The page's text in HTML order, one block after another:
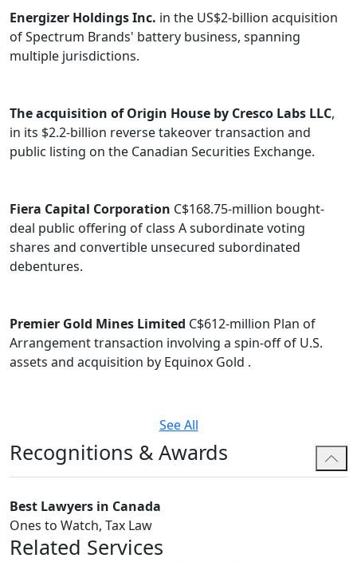
Energizer Holdings Inc. in the US$2-billion acquisition
of Spectrum Brands' battery business, spanning
multiple jurisdictions.
The acquisition of Origin House by Cresco Labs LLC,
in its $2.2-billion reverse takeover transaction and
public listing on the Canadian Securities Exchange.
Fiera Capital Corporation C$168.75-million bought-
deal public offering of class A subordinate voting
shares and convertible unsecured subordinated
debentures.
Premier Gold Mines Limited C$612-million Plan of
Arrangement transaction involving a spin-off of U.S.
assets and acquisition by Equinox Gold .
See All
Recognitions & Awards
Best Lawyers in Canada
Ones to Watch, Tax Law
Related Services